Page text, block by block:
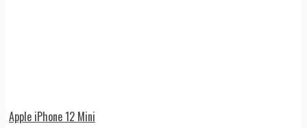
Apple iPhone 12 Mini